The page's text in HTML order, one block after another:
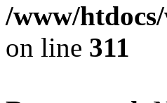
/www/
on line 311